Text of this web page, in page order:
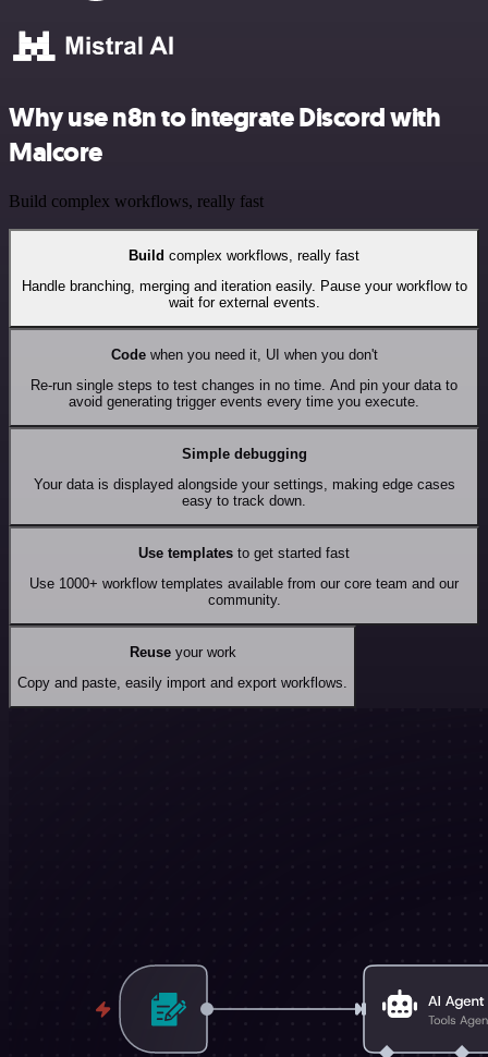
Why use n8n to integrate Discord with
Malcore
Build complex workflows, really fast
Build complex workflows, really fast
Handle branching, merging and iteration easily. Pause your workflow to
wait for external events.
Codewhen you need it, UI when you don't
Re-run single steps to test changes in no time. And pin your data to
avoid generating trigger events every time you execute.
Simple debugging
Your data is displayed alongside your settings, making edge cases
easy to track down.
Use templates to get started fast
Use 1000+ workflow templates available from our core team and our
community.
Reuseyour work
Copy and paste, easily import and export workflows.